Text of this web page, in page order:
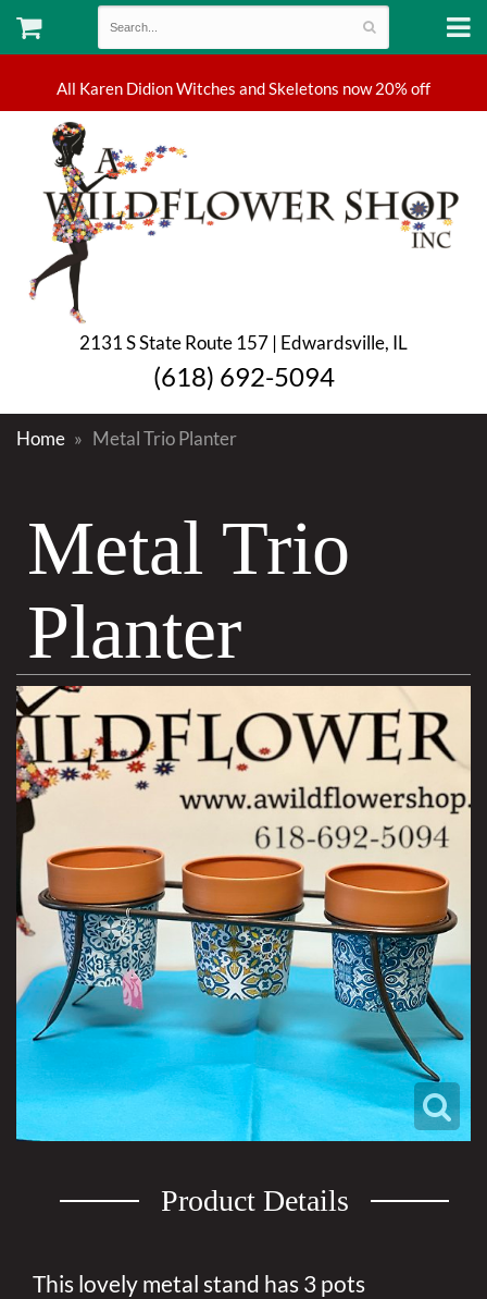
2131 S State Route 157 | Edwardsville, IL
(618) 692-5094
Home Metal Trio Planter
Metal Trio
Planter
Product Details
This lovely metal stand has 3 pots